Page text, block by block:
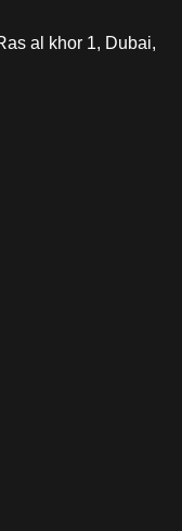
al khor 1, Dubai,